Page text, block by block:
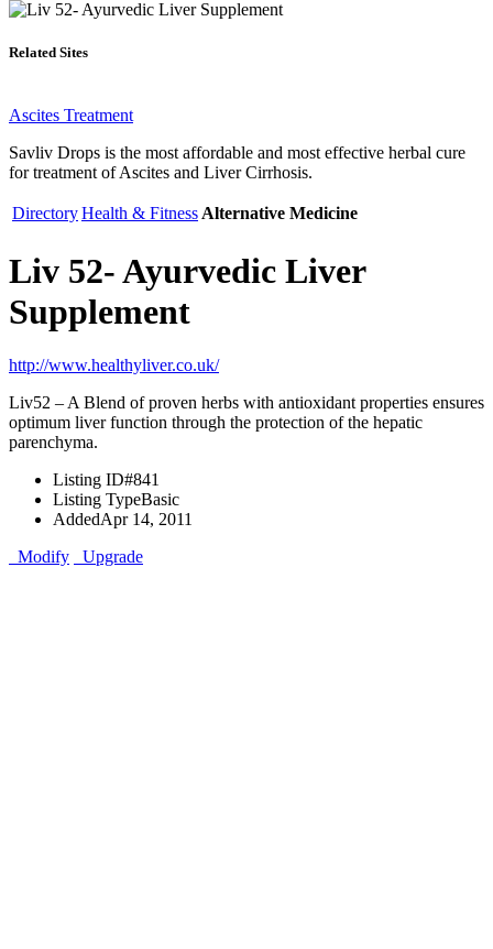
Related Sites
Ascites Treatment
Savliv Drops is the most affordable and most effective herbal cure
for treatment of Ascites and Liver Cirrhosis.
DirectoryHealth & Fitness Alternative Medicine
Liv 52- Ayurvedic Liver
Supplement
http://www.healthyliver.co.uk/
Liv52 – A Blend of proven herbs with antioxidant properties ensures
optimum liver function through the protection of the hepatic
parenchyma.
Listing ID#841
Listing TypeBasic
AddedApr 14, 2011
Modify
Upgrade